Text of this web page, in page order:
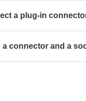
TE Connectivity
a plug-in
from TE Connectivity
connector and a